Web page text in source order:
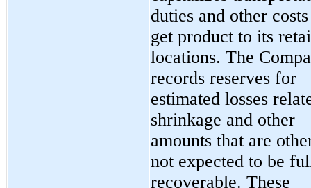
duties and other
get product to its
locations. The
records reserves for
estimated losses
shrinkage and other
amounts that are
not expected to be
recoverable. These